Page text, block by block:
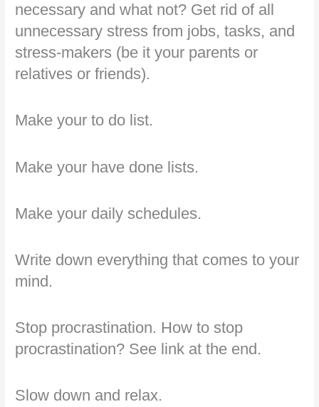
necessary and what not? Get rid of all
unnecessary stress from jobs, tasks, and
stress-makers (be it your parents or
relatives or friends).
Make your to do list.
Make your have done lists.
Make your daily schedules.
Write down everything that comes to your
mind.
Stop procrastination. How to stop
procrastination? See link at the end.
Slow down and relax.